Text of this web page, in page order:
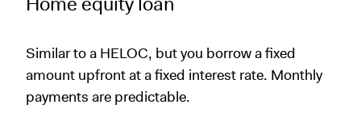
Similar to a HELOC, but you borrow a fixed
amount upfront at a fixed interest rate. Monthly
payments are predictable.